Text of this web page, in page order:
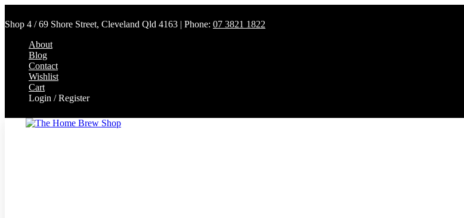
Shop 4 / 69 Shore Street, Cleveland Qld 4163 | Phone: 07 3821 1822
About
Blog
Contact
Wishlist
Cart
Login / Register